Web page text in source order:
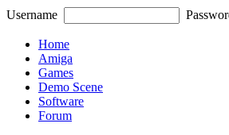
Username
Home
Amiga
Games
Demo Scene
Software
Forum